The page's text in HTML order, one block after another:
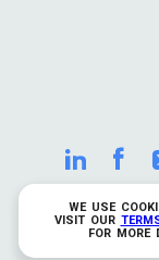
WE USE
VISIT OUR
FOR MORE